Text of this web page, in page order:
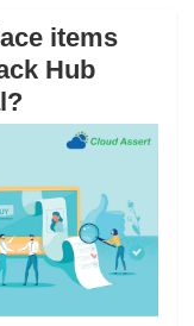
items
Hub